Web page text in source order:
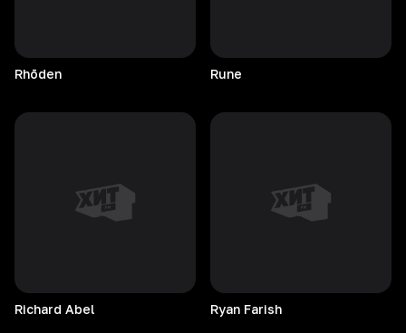
Rhōden Rune
Richard Abel Ryan Farish